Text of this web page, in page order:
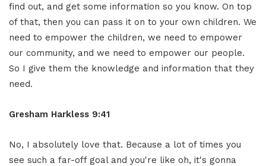
find out, and get some information so you know. On top
of that, then you can pass it on to your own children. We
need to empower the children, we need to empower
our community, and we need to empower our people.
So I give them the knowledge and information that they
need.
Gresham Harkless 9:41
No, I absolutely love that. Because a lot of times you
see such a far-off goal and you're like oh, it's gonna